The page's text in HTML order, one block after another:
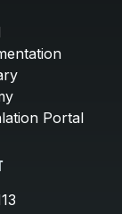
Portal